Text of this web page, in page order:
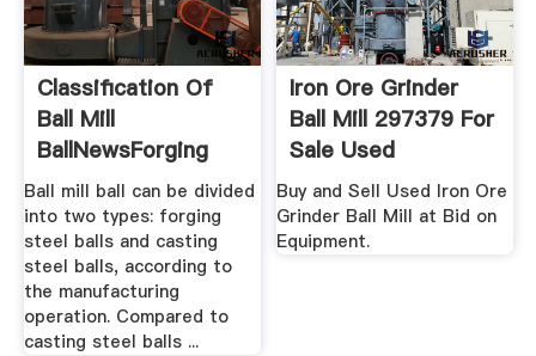
Classification Of
Ball Mill
BallNewsForging
Grinding ...
Ball mill ball can be divided
into two types: forging
steel balls and casting
steel balls, according to
the manufacturing
operation. Compared to
casting steel balls ...
Iron Ore Grinder
Ball Mill 297379 For
Sale Used
Buy and Sell Used Iron Ore
Grinder Ball Mill at Bid on
Equipment.